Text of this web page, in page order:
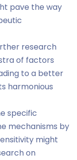
pave the way
research
of factors
to a better
harmonious
specific
mechanisms by
might
on